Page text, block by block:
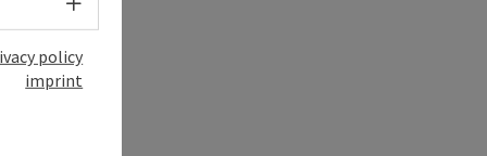
policy
imprint